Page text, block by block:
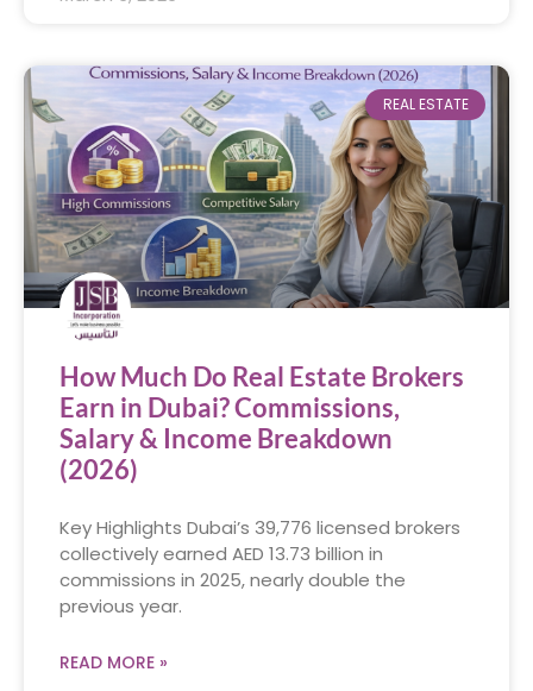
REAL ESTATE
How Much Do Real Estate Brokers
Earn in Dubai? Commissions,
Salary & Income Breakdown
(2026)
Key Highlights Dubai’s 39,776 licensed brokers
collectively earned AED 13.73 billion in
commissions in 2025, nearly double the
previous year.
READ MORE »